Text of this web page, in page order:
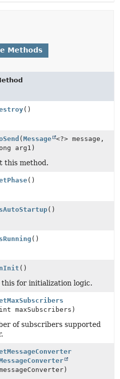
Methods
()
(Message
<?> message,
arg1)
this method.
()
()
()
()
this for initialization logic.
maxSubscribers)
of subscribers supported